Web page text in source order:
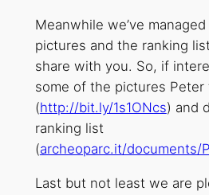
Meanwhile we’ve
pictures and the ranking
share with you. So, if
some of the pictures Peter
(http://bit.ly/1s1ONcs) and
ranking list
(archeoparc.it/documents/
Last but not least we are